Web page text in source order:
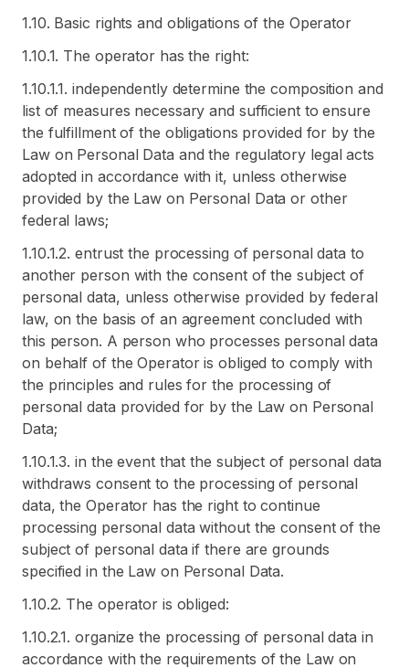
1.10. Basic rights and obligations of the Operator
1.10.1. The operator has the right:
1.10.1.1. independently determine the composition and
list of measures necessary and sufficient to ensure
the fulfillment of the obligations provided for by the
Law on Personal Data and the regulatory legal acts
adopted in accordance with it, unless otherwise
provided by the Law on Personal Data or other
federal laws;
1.10.1.2. entrust the processing of personal data to
another person with the consent of the subject of
personal data, unless otherwise provided by federal
law, on the basis of an agreement concluded with
this person. A person who processes personal data
on behalf of the Operator is obliged to comply with
the principles and rules for the processing of
personal data provided for by the Law on Personal
Data;
1.10.1.3. in the event that the subject of personal data
withdraws consent to the processing of personal
data, the Operator has the right to continue
processing personal data without the consent of the
subject of personal data if there are grounds
specified in the Law on Personal Data.
1.10.2. The operator is obliged:
1.10.2.1. organize the processing of personal data in
accordance with the requirements of the Law on